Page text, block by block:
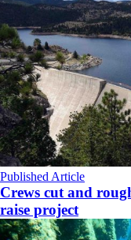
Published Article
Crews cut and
raise project